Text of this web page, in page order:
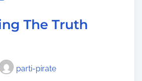
e
a
The Truth
parti-pirate